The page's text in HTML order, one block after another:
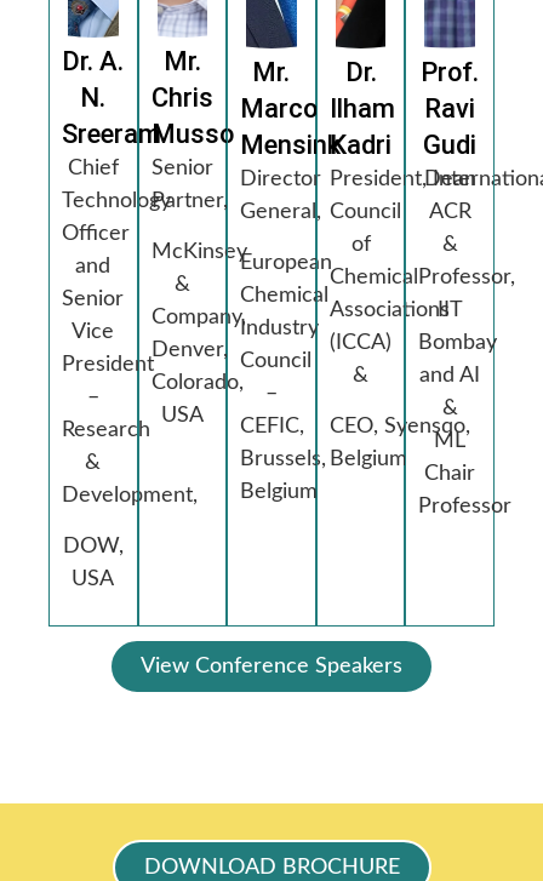
Dr. A.
N.
Sreeram
Chief
Technology
Officer
and
Senior
Vice
President
–
Research
&
Development,
DOW,
USA
Mr.
Chris
Musso
Senior
Partner,
McKinsey
&
Company,
Denver,
Colorado,
USA
Mr.
Marco
Mensink
Director
General,
European
Chemical
Industry
Council
–
CEFIC,
Brussels,
Belgium
Dr.
Ilham
Kadri
President,
Council
of
Chemical
Associations
(ICCA)
&
CEO, Syensqo,
Belgium
Prof.
Ravi
Gudi
Dean
ACR
&
Professor,
IIT
Bombay
and AI
&
ML
Chair
Professor
View Conference Speakers
DOWNLOAD BROCHURE